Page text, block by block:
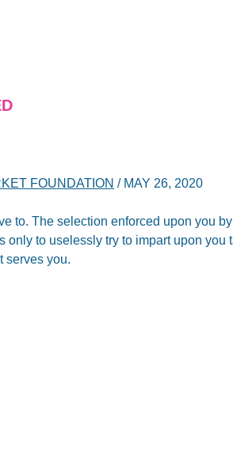
FOUNDATION / MAY 26, 2020
to. The selection enforced upon you
only to uselessly try to impart upon you
serves you.